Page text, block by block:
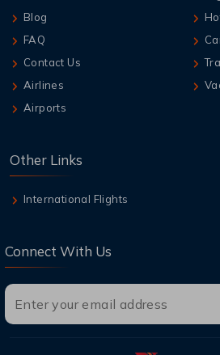
Blog
FAQ
Contact Us
Airlines
Airports
Other Links
International Flights
Connect With Us